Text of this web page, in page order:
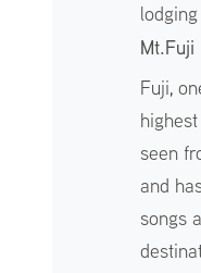
Mt.Fuji
Fuji,
seen
and
songs